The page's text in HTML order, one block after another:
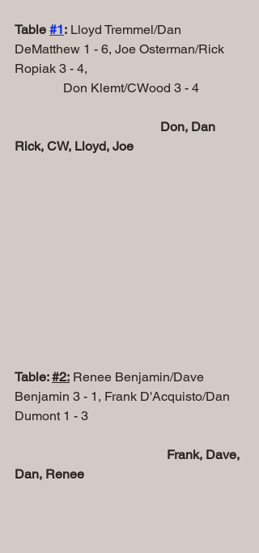
Table #1: Lloyd Tremmel/Dan
DeMatthew 1 - 6, Joe Osterman/Rick
Ropiak 3 - 4,
Don Klemt/CWood 3 - 4
Don, Dan
Rick, CW, Lloyd, Joe
Table: #2: Renee Benjamin/Dave
Benjamin 3 - 1, Frank D'Acquisto/Dan
Dumont 1 - 3
Frank, Dave,
Dan, Renee